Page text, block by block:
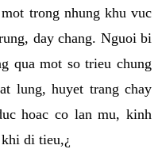
trong nhung khu vuc
day chang. Nguoi bi
qua mot so trieu chung
lung, huyet trang chay
hoac co lan mu, kinh
di tieu,¿